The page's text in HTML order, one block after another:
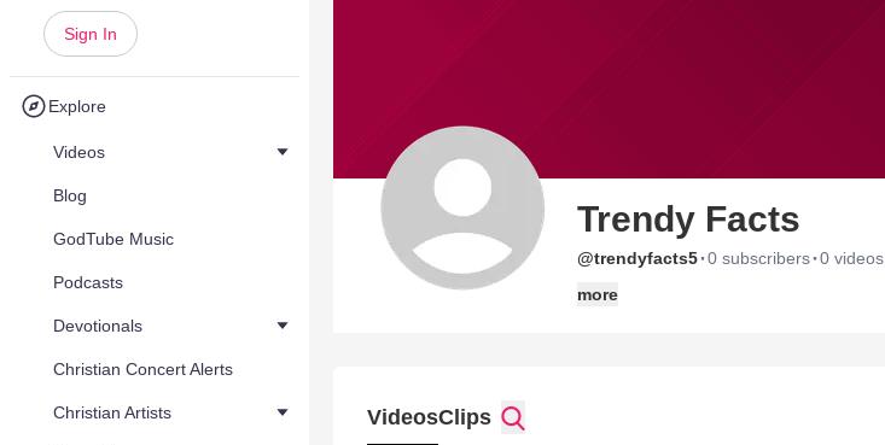
Sign In
Explore
Videos
Blog
GodTube Music
Podcasts
Devotionals
Christian Concert Alerts
Christian Artists
Trendy Facts
@trendyfacts5·0 subscribers·0 videos
more
VideosClips